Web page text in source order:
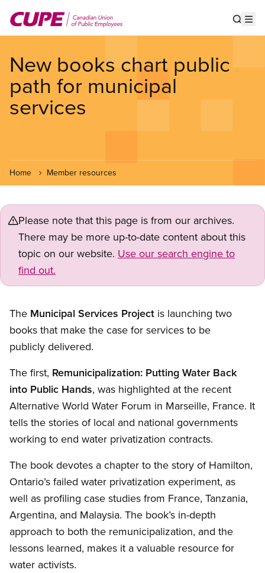
main
New books chart public
path for municipal
services
Home Member resources
Please note that this page is from our archives.
There may be more up-to-date content about this
topic on our website. Use our search engine to
find out.
The Municipal Services Project is launching two
books that make the case for services to be
publicly delivered.
The first, Remunicipalization: Putting Water Back
into Public Hands, was highlighted at the recent
Alternative World Water Forum in Marseille, France. It
tells the stories of local and national governments
working to end water privatization contracts.
The book devotes a chapter to the story of Hamilton,
Ontario’s failed water privatization experiment, as
well as profiling case studies from France, Tanzania,
Argentina, and Malaysia. The book’s in-depth
approach to both the remunicipalization, and the
lessons learned, makes it a valuable resource for
water activists.